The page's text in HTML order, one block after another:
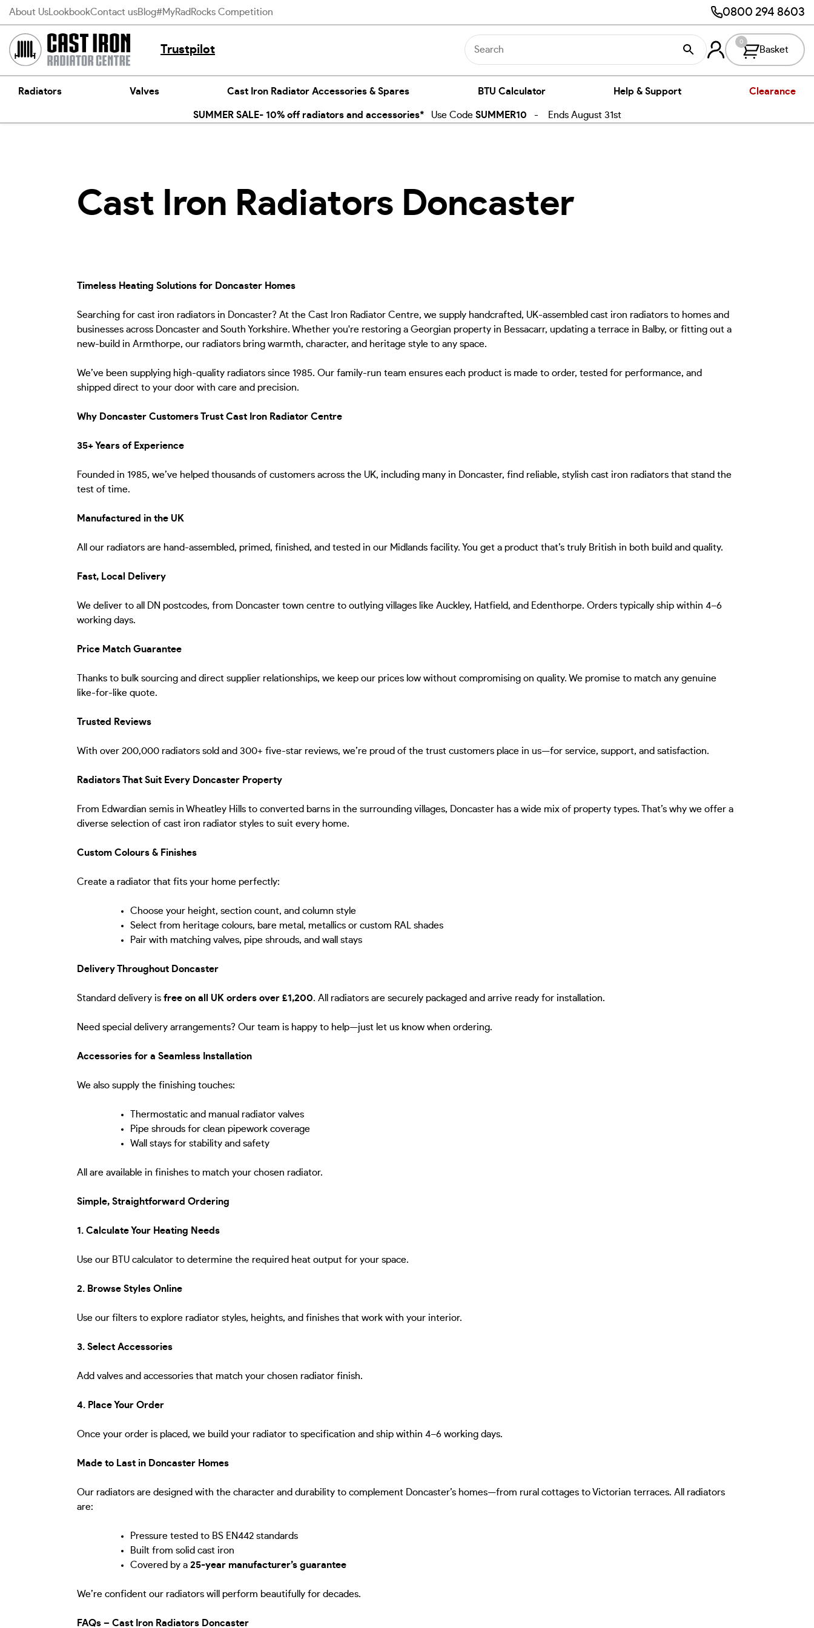
Skip
content
About Us LookbookContact usBlog#MyRadRocks Competition 0800 294 8603
Trustpilot Basket
0
Radiators Valves Cast Iron Radiator Accessories & Spares BTU Calculator Help & Support Clearance
SUMMER SALE- 10% off radiators and accessories*Use Code SUMMER10 - Ends August 31st
Cast Iron Radiators Doncaster
Timeless Heating Solutions for Doncaster Homes
Searching for cast iron radiators in Doncaster? At the Cast Iron Radiator Centre, we supply handcrafted, UK-assembled cast iron radiators to homes and
businesses across Doncaster and South Yorkshire. Whether you're restoring a Georgian property in Bessacarr, updating a terrace in Balby, or fitting out a
new-build in Armthorpe, our radiators bring warmth, character, and heritage style to any space.
We’ve been supplying high-quality radiators since 1985. Our family-run team ensures each product is made to order, tested for performance, and
shipped direct to your door with care and precision.
Why Doncaster Customers Trust Cast Iron Radiator Centre
35+ Years of Experience
Founded in 1985, we’ve helped thousands of customers across the UK, including many in Doncaster, find reliable, stylish cast iron radiators that stand the
test of time.
Manufactured in the UK
All our radiators are hand-assembled, primed, finished, and tested in our Midlands facility. You get a product that’s truly British in both build and quality.
Fast, Local Delivery
We deliver to all DN postcodes, from Doncaster town centre to outlying villages like Auckley, Hatfield, and Edenthorpe. Orders typically ship within 4–6
working days.
Price Match Guarantee
Thanks to bulk sourcing and direct supplier relationships, we keep our prices low without compromising on quality. We promise to match any genuine
like-for-like quote.
Trusted Reviews
With over 200,000 radiators sold and 300+ five-star reviews, we’re proud of the trust customers place in us—for service, support, and satisfaction.
Radiators That Suit Every Doncaster Property
From Edwardian semis in Wheatley Hills to converted barns in the surrounding villages, Doncaster has a wide mix of property types. That’s why we offer a
diverse selection of cast iron radiator styles to suit every home.
Custom Colours & Finishes
Create a radiator that fits your home perfectly:
Choose your height, section count, and column style
Select from heritage colours, bare metal, metallics or custom RAL shades
Pair with matching valves, pipe shrouds, and wall stays
Delivery Throughout Doncaster
Standard delivery is free on all UK orders over £1,200. All radiators are securely packaged and arrive ready for installation.
Need special delivery arrangements? Our team is happy to help—just let us know when ordering.
Accessories for a Seamless Installation
We also supply the finishing touches:
Thermostatic and manual radiator valves
Pipe shrouds for clean pipework coverage
Wall stays for stability and safety
All are available in finishes to match your chosen radiator.
Simple, Straightforward Ordering
1. Calculate Your Heating Needs
Use our BTU calculator to determine the required heat output for your space.
2. Browse Styles Online
Use our filters to explore radiator styles, heights, and finishes that work with your interior.
3. Select Accessories
Add valves and accessories that match your chosen radiator finish.
4. Place Your Order
Once your order is placed, we build your radiator to specification and ship within 4–6 working days.
Made to Last in Doncaster Homes
Our radiators are designed with the character and durability to complement Doncaster’s homes—from rural cottages to Victorian terraces. All radiators
are:
Pressure tested to BS EN442 standards
Built from solid cast iron
Covered by a 25-year manufacturer’s guarantee
We’re confident our radiators will perform beautifully for decades.
FAQs – Cast Iron Radiators Doncaster